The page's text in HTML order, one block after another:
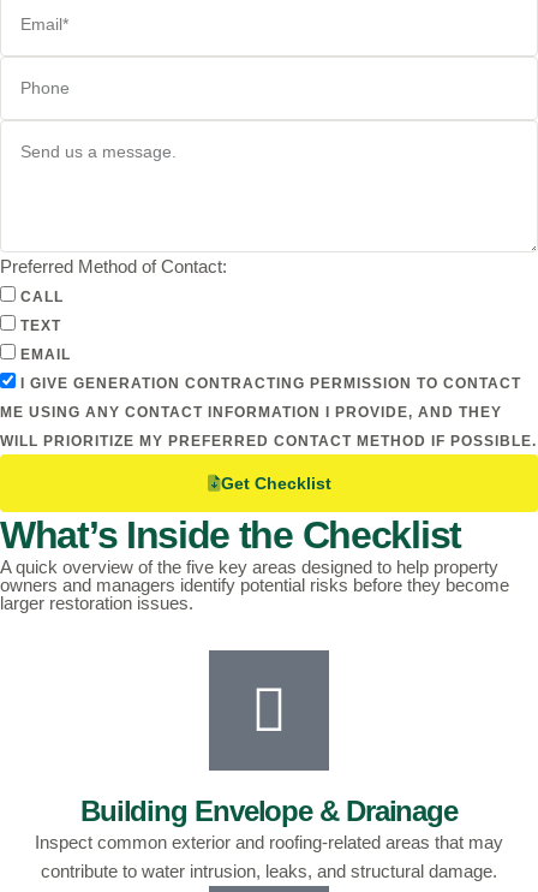
Preferred Method of Contact:
CALL
TEXT
EMAIL
I GIVE GENERATION CONTRACTING PERMISSION TO CONTACT
ME USING ANY CONTACT INFORMATION I PROVIDE, AND THEY
WILL PRIORITIZE MY PREFERRED CONTACT METHOD IF POSSIBLE.
Get Checklist
What’s Inside the Checklist
A quick overview of the five key areas designed to help property
owners and managers identify potential risks before they become
larger restoration issues.
Building Envelope & Drainage
Inspect common exterior and roofing-related areas that may
contribute to water intrusion, leaks, and structural damage.